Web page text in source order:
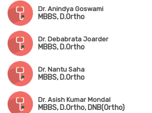
Dr. Anindya Goswami
MBBS, D.Ortho
Dr. Debabrata Joarder
MBBS, D.Ortho
Dr. Nantu Saha
MBBS, D.Ortho
Dr. Asish Kumar Mondal
MBBS, D.Ortho, DNB(Ortho)